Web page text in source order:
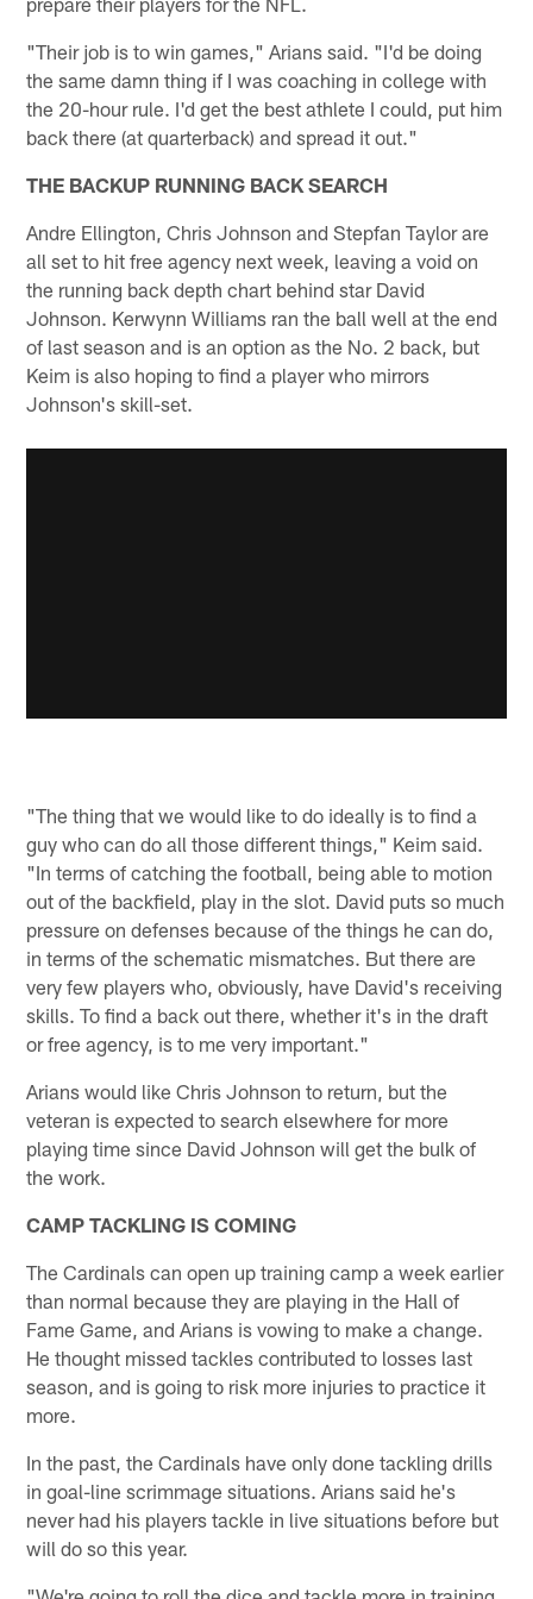
"Their job is to win games," Arians said. "I'd be doing
the same damn thing if I was coaching in college with
the 20-hour rule. I'd get the best athlete I could, put him
back there (at quarterback) and spread it out."
THE BACKUP RUNNING BACK SEARCH
Andre Ellington, Chris Johnson and Stepfan Taylor are
all set to hit free agency next week, leaving a void on
the running back depth chart behind star David
Johnson. Kerwynn Williams ran the ball well at the end
of last season and is an option as the No. 2 back, but
Keim is also hoping to find a player who mirrors
Johnson's skill-set.
"The thing that we would like to do ideally is to find a
guy who can do all those different things," Keim said.
"In terms of catching the football, being able to motion
out of the backfield, play in the slot. David puts so much
pressure on defenses because of the things he can do,
in terms of the schematic mismatches. But there are
very few players who, obviously, have David's receiving
skills. To find a back out there, whether it's in the draft
or free agency, is to me very important."
Arians would like Chris Johnson to return, but the
veteran is expected to search elsewhere for more
playing time since David Johnson will get the bulk of
the work.
CAMP TACKLING IS COMING
The Cardinals can open up training camp a week earlier
than normal because they are playing in the Hall of
Fame Game, and Arians is vowing to make a change.
He thought missed tackles contributed to losses last
season, and is going to risk more injuries to practice it
more.
In the past, the Cardinals have only done tackling drills
in goal-line scrimmage situations. Arians said he's
never had his players tackle in live situations before but
will do so this year.